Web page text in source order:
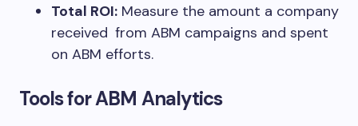
Total ROI: Measure the amount a company
received from ABM campaigns and spent
on ABM efforts.
Tools for ABM Analytics